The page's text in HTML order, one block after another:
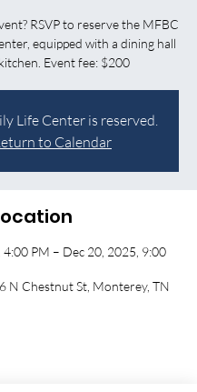
RSVP to reserve the MFBC
equipped with a dining hall
Event fee: $200
Life Center is reserved.
to Calendar
4:00 PM – Dec 20, 2025, 9:00
N Chestnut St, Monterey, TN